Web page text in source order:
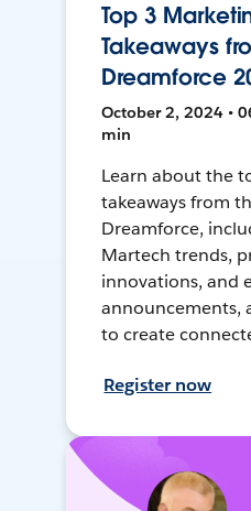
Top 3
Takeaways
Dreamforce
October 2, 2024 •
min
Learn about the
takeaways from
Dreamforce,
Martech trends,
innovations, and
announcements,
to create
Register now